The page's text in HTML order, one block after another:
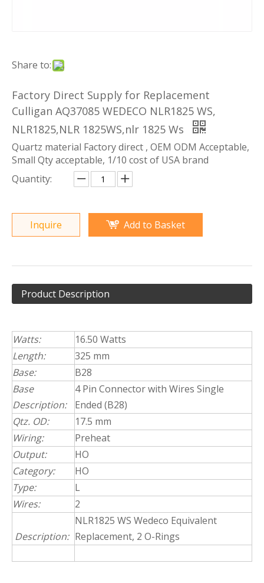
Share to:
Factory Direct Supply for Replacement
Culligan AQ37085 WEDECO NLR1825 WS,
NLR1825,NLR 1825WS,nlr 1825 Ws
Quartz material Factory direct , OEM ODM Acceptable,
Small Qty acceptable, 1/10 cost of USA brand
Quantity:
Inquire Add to Basket
Product Description
Watts:
16.50 Watts
Length:
325 mm
Base:
B28
Base
Description:
4 Pin Connector with Wires Single
Ended (B28)
Qtz. OD:
17.5 mm
Wiring:
Preheat
Output:
HO
Category:
HO
Type:
L
Wires:
2
Description:
NLR1825 WS Wedeco Equivalent
Replacement, 2 O-Rings